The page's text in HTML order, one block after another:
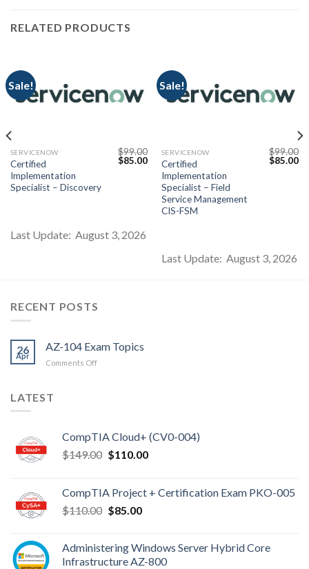
RELATED PRODUCTS
Sale!
SERVICENOW
Certified
Implementation
Specialist – Discovery
$99.00
Original
$85.00Current
price
$85.00.
Last Update: August 3, 2026
Sale!
SERVICENOW
Certified
Implementation
Specialist – Field
Service Management
CIS-FSM
$99.00
Original
$85.00
Last Update: August 3, 2026
RECENT POSTS
26
Apr
AZ-104 Exam Topics
Comments Offon
LATEST
CompTIA Cloud+ (CV0-004)
$149.00 Original
$149.00.
$110.00Current
$110.00.
CompTIA Project + Certification Exam PKO-005
$110.00 Original
$110.00.
$85.00Current
$85.00.
Administering Windows Server Hybrid Core
Infrastructure AZ-800